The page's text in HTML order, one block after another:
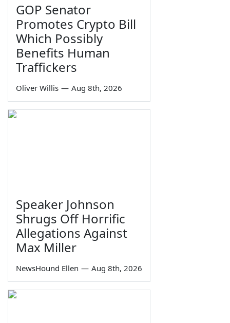
GOP Senator
Promotes Crypto Bill
Which Possibly
Benefits Human
Traffickers
Oliver Willis — Aug 8th, 2026
Speaker Johnson
Shrugs Off Horrific
Allegations Against
Max Miller
NewsHound Ellen — Aug 8th, 2026